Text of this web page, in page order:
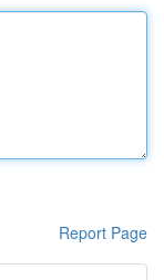
Report Page